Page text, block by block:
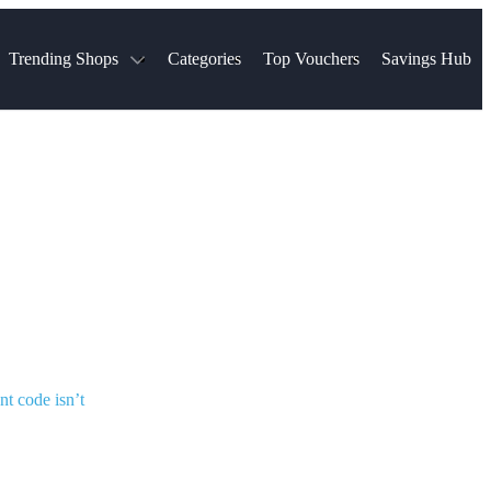
Trending Shops Categories Top Vouchers Savings Hub
code isn’t